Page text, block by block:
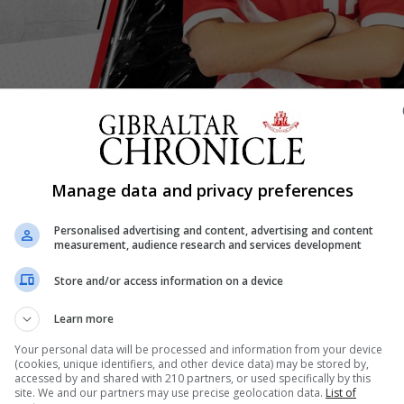
to play their first full international double header
a further boost.
Women's National Team will take part in the UEFA
season.
National Futsal team in a competitive UEFA
Tercentenary Hall, the U19 National Team
Manage data and privacy preferences
Personalised advertising and content, advertising and content
measurement, audience research and services development
Store and/or access information on a device
Learn more
Your personal data will be processed and information from your device
(cookies, unique identifiers, and other device data) may be stored by,
accessed by and shared with 210 partners, or used specifically by this
site. We and our partners may use precise geolocation data. List of